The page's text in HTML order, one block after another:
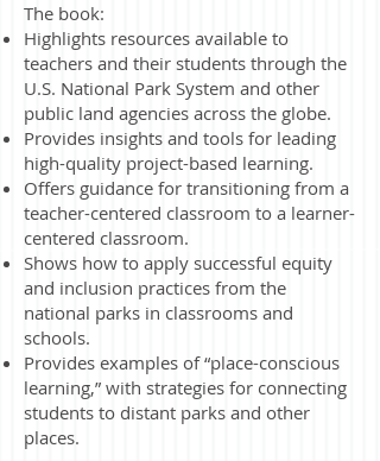
The book:
Highlights resources available to
teachers and their students through the
U.S. National Park System and other
public land agencies across the globe.
Provides insights and tools for leading
high-quality project-based learning.
Offers guidance for transitioning from a
teacher-centered classroom to a learner-
centered classroom.
Shows how to apply successful equity
and inclusion practices from the
national parks in classrooms and
schools.
Provides examples of “place-conscious
learning,” with strategies for connecting
students to distant parks and other
places.